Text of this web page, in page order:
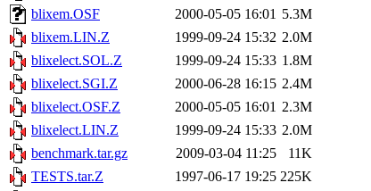
blixem.OSF
2000-05-05 16:01 5.3M
blixem.LIN.Z
1999-09-24 15:32 2.0M
blixelect.SOL.Z
1999-09-24 15:33 1.8M
blixelect.SGI.Z
2000-06-28 16:15 2.4M
blixelect.OSF.Z
2000-05-05 16:01 2.3M
blixelect.LIN.Z
1999-09-24 15:33 2.0M
benchmark.tar.gz
2009-03-04 11:25
11K
TESTS.tar.Z
1997-06-17 19:25 225K